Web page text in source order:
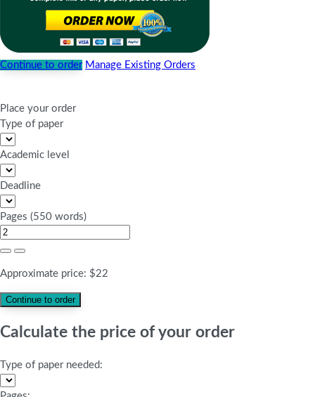
Continue to order Manage Existing Orders
Place your order
Type of paper
Academic level
Deadline
Pages (550 words)
Approximate price: $22
Calculate the price of your order
Type of paper needed: